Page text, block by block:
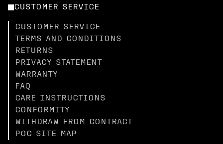
CUSTOMER SERVICE
CUSTOMER SERVICE
TERMS AND CONDITIONS
RETURNS
PRIVACY STATEMENT
WARRANTY
FAQ
CARE INSTRUCTIONS
CONFORMITY
WITHDRAW FROM CONTRACT
POC SITE MAP